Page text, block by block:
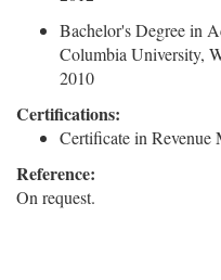
Bachelor's Degree in
Columbia University,
2010
Certifications:
Certificate in Revenue
Reference:
On request.